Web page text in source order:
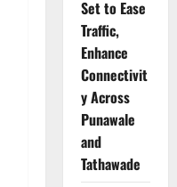
Set to Ease
Traffic,
Enhance
Connectivit
y Across
Punawale
and
Tathawade